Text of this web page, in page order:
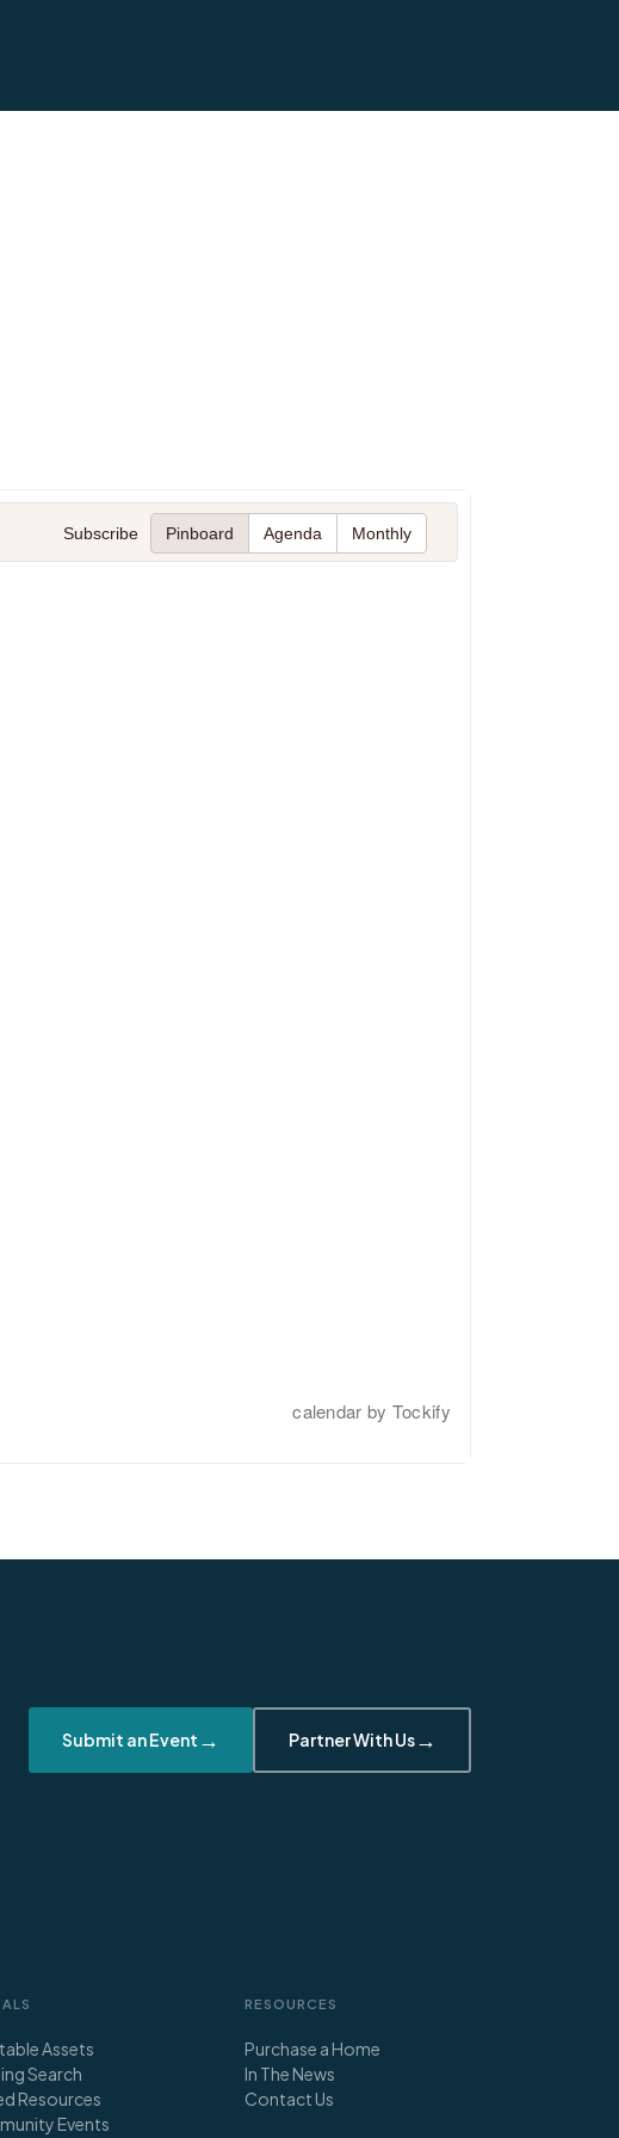
Submit an Event → Partner With Us→
Assets
Search
Resources
Events
RESOURCES
Purchase a Home
In The News
Contact Us